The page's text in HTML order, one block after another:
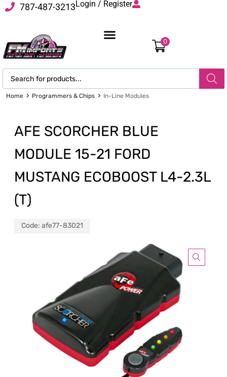
787-487-3213Login / Register
0
Home Programmers & Chips In-Line Modules
AFE SCORCHER BLUE
MODULE 15-21 FORD
MUSTANG ECOBOOST L4-2.3L
(T)
Code: afe77-83021